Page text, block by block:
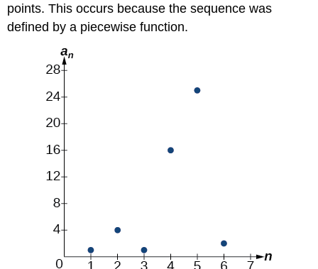
points. This occurs because the sequence was
defined by a piecewise function.